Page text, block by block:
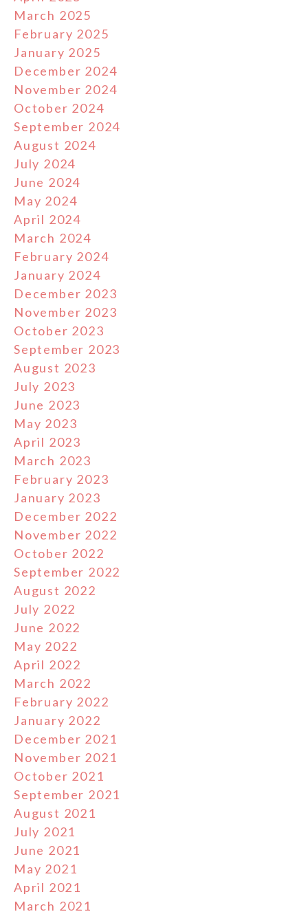
March 2025
February 2025
January 2025
December 2024
November 2024
October 2024
September 2024
August 2024
July 2024
June 2024
May 2024
April 2024
March 2024
February 2024
January 2024
December 2023
November 2023
October 2023
September 2023
August 2023
July 2023
June 2023
May 2023
April 2023
March 2023
February 2023
January 2023
December 2022
November 2022
October 2022
September 2022
August 2022
July 2022
June 2022
May 2022
April 2022
March 2022
February 2022
January 2022
December 2021
November 2021
October 2021
September 2021
August 2021
July 2021
June 2021
May 2021
April 2021
March 2021